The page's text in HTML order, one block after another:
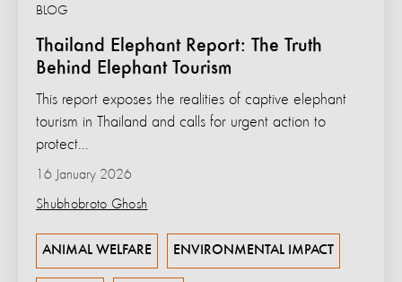
Thailand Elephant Report: The Truth
Behind Elephant Tourism
BLOG
16 January 2026
Shubhobroto Ghosh
This report exposes the realities of captive elephant
tourism in Thailand and calls for urgent action to
protect...
ANIMAL WELFARE ENVIRONMENTAL IMPACT